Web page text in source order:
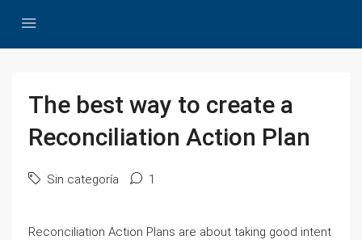
The best way to create a
Reconciliation Action Plan
Sin categoría 1
Reconciliation Action Plans are about taking good intent